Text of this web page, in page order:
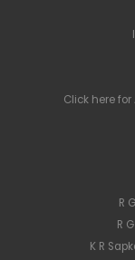
Click here
R
R
K R